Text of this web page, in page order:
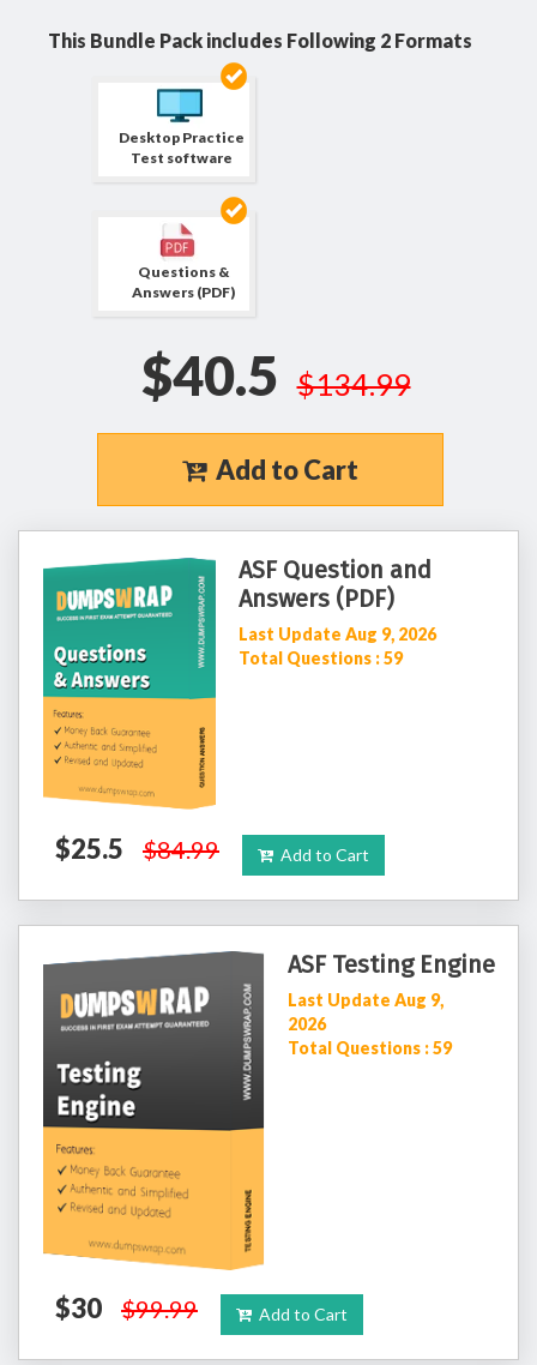
This Bundle Pack includes Following 2 Formats
Desktop Practice
Test software
Questions &
Answers (PDF)
$40.5 $134.99
Add to Cart
ASF Question and
Answers (PDF)
Last Update Aug 9, 2026
Total Questions : 59
$25.5 $84.99 Add to Cart
ASF Testing Engine
Last Update Aug 9,
2026
Total Questions : 59
$30 $99.99 Add to Cart